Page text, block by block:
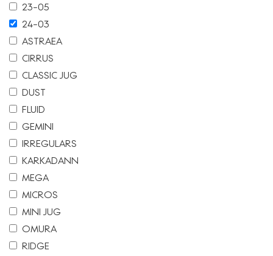
23-05
24-03
ASTRAEA
CIRRUS
CLASSIC JUG
DUST
FLUID
GEMINI
IRREGULARS
KARKADANN
MEGA
MICROS
MINI JUG
OMURA
RIDGE